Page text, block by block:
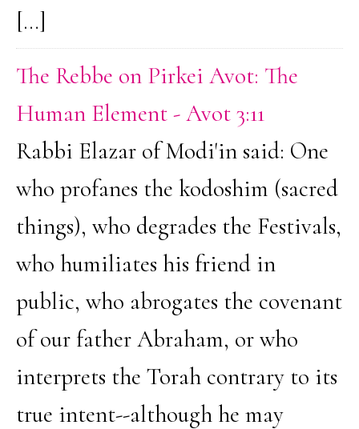
[…]
The Rebbe on Pirkei Avot: The
Human Element - Avot 3:11
Rabbi Elazar of Modi'in said: One
who profanes the kodoshim (sacred
things), who degrades the Festivals,
who humiliates his friend in
public, who abrogates the covenant
of our father Abraham, or who
interprets the Torah contrary to its
true intent--although he may